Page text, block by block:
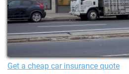
Get a cheap car insurance quote